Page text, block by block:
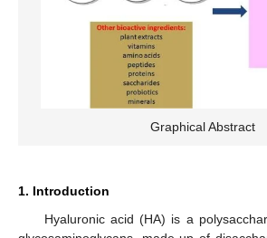
Graphical Abstract
1. Introduction
Hyaluronic acid (HA) is a